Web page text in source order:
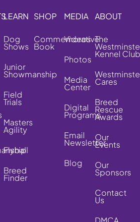
LEARN
Dog
Shows
Junior
Showmanship
Field
Trials
Masters
Agility
Flyball
Breed
Finder
SHOP
Commemorative
Book
MEDIA
Videos
Photos
Media
Center
Digital
Programs
Email
Newsletter
Blog
ABOUT
The
Kennel Club
Cares
Breed
Rescue
Awards
Our
Events
Our
Sponsors
Contact
Us